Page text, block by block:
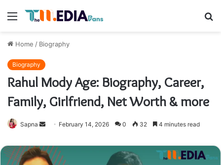
Menu
Home / Biography
Biography
Rahul Mody Age: Biography, Career,
Family, Girlfriend, Net Worth & more
Sapna
Send
email
February 14, 2026 0 32 4 minutes read